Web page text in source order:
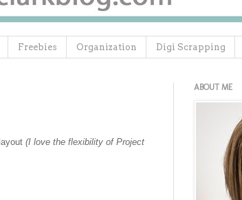
Freebies Organization Digi Scrapping
layout (I love the flexibility of Project
ABOUT ME